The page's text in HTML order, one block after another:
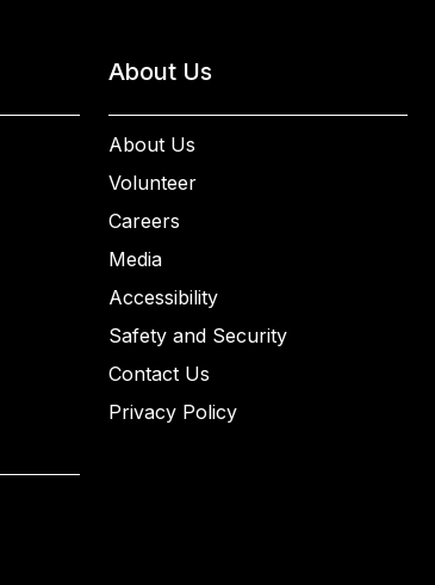
About Us
About Us
Volunteer
Careers
Media
Accessibility
Safety and Security
Contact Us
Privacy Policy